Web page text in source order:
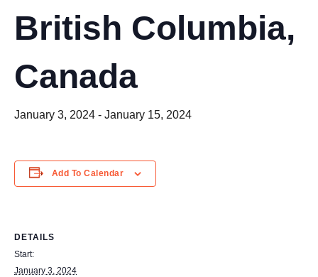
British Columbia,
Canada
January 3, 2024 - January 15, 2024
Add To Calendar
DETAILS
Start:
January 3, 2024